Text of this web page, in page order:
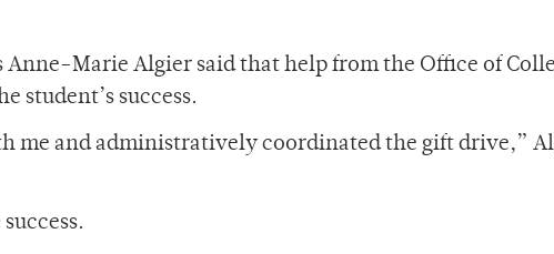
Marie Algier said that help from the Office of
student’s success.
me and administratively coordinated the gift drive,”